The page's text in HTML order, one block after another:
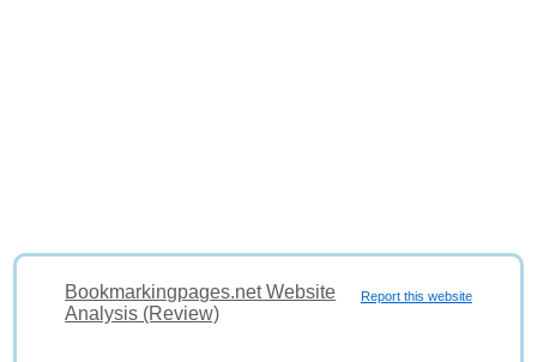
Report this website
Bookmarkingpages.net Website
Analysis (Review)